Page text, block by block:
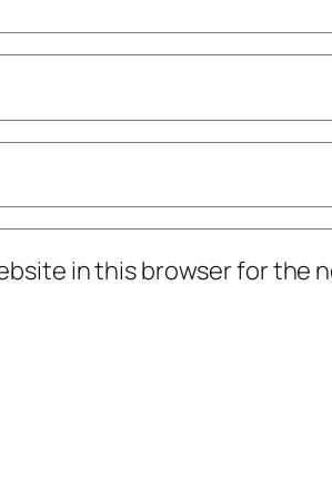
in this browser for the